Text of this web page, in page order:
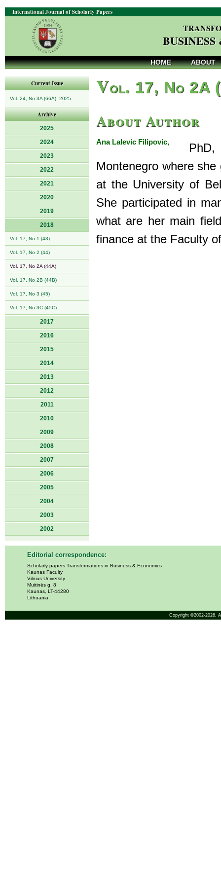
International Journal of Scholarly Papers
HOME ABOUT
Current Issue
Vol. 24, No 3A (66A), 2025
Archive
2025
2024
2023
2022
2021
2020
2019
2018
Vol. 17, No 1 (43)
Vol. 17, No 2 (44)
Vol. 17, No 2A (44A)
Vol. 17, No 2B (44B)
Vol. 17, No 3 (45)
Vol. 17, No 3C (45C)
2017
2016
2015
2014
2013
2012
2011
2010
2009
2008
2007
2006
2005
2004
2003
2002
Vol. 17, No 2A
About Author
Ana Lalevic Filipovic,
PhD,
Montenegro where
at the University of
She participated in
what are her main
finance at the Faculty
Editorial correspondence:
Scholarly papers Transformations in Business & Economics
Kaunas Faculty
Vilnius University
Muitinės g. 8
Kaunas, LT-44280
Lithuania
Copyright ©2002-2026,